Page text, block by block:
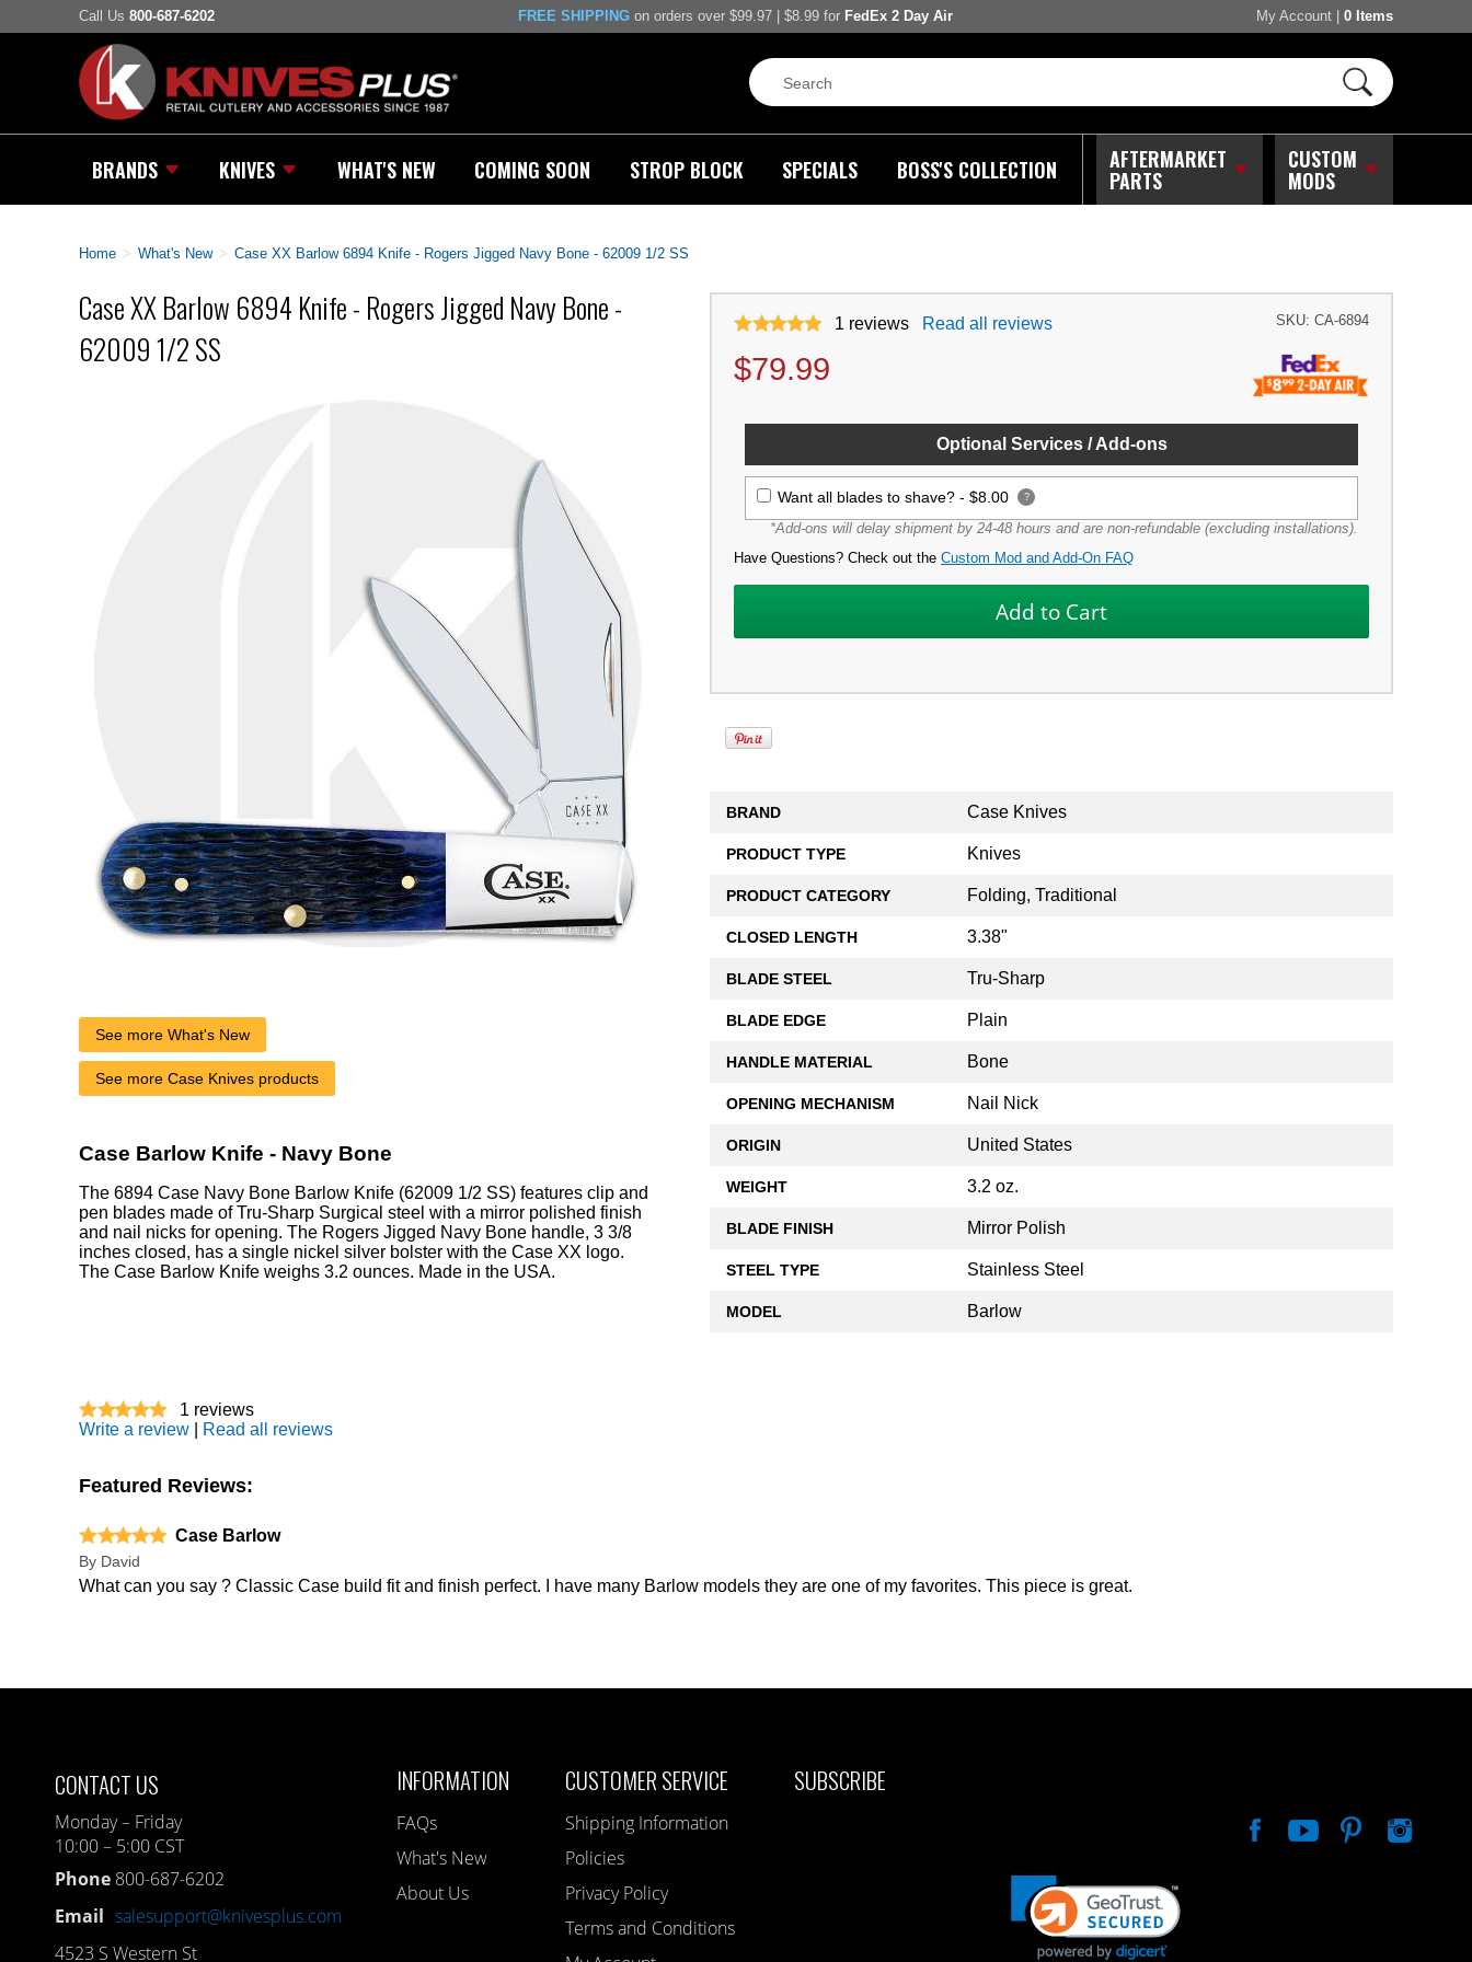
Call Us 800-687-6202 FREE SHIPPING on orders over $99.97 | $8.99 for FedEx 2 Day Air My Account 0 Items
BRANDS KNIVES WHAT'S NEW COMING SOON STROP BLOCK SPECIALS BOSS'S COLLECTION AFTERMARKET
PARTS
CUSTOM
MODS
Home > What's New > Case XX Barlow 6894 Knife - Rogers Jigged Navy Bone - 62009 1/2 SS
Case XX Barlow 6894 Knife - Rogers Jigged Navy Bone -
62009 1/2 SS
1 reviews Read all reviews SKU: CA-6894
$79.99
Optional Services / Add-ons
Want all blades to shave? - $8.00 ?
*Add-ons will delay shipment by 24-48 hours and are non-refundable (excluding installations).
Have Questions? Check out the Custom Mod and Add-On FAQ
BRAND Case Knives
PRODUCT TYPE Knives
PRODUCT CATEGORY Folding, Traditional
CLOSED LENGTH 3.38"
BLADE STEEL Tru-Sharp
BLADE EDGE Plain
HANDLE MATERIAL Bone
OPENING MECHANISM Nail Nick
ORIGIN United States
WEIGHT 3.2 oz.
BLADE FINISH Mirror Polish
STEEL TYPE Stainless Steel
MODEL Barlow
See more What's New
See more Case Knives products
Case Barlow Knife - Navy Bone
The 6894 Case Navy Bone Barlow Knife (62009 1/2 SS) features clip and
pen blades made of Tru-Sharp Surgical steel with a mirror polished finish
and nail nicks for opening. The Rogers Jigged Navy Bone handle, 3 3/8
inches closed, has a single nickel silver bolster with the Case XX logo.
The Case Barlow Knife weighs 3.2 ounces. Made in the USA.
1 reviews
Write a review
Read all reviews
Featured Reviews:
Case Barlow
By David
What can you say ? Classic Case build fit and finish perfect. I have many Barlow models they are one of my favorites. This piece is great.
CONTACT US
Monday – Friday
10:00 – 5:00 CST
Phone 800-687-6202
Email salesupport@knivesplus.com
4523 S Western St
INFORMATION
FAQs
What's New
About Us
CUSTOMER SERVICE
Shipping Information
Policies
Privacy Policy
Terms and Conditions
SUBSCRIBE